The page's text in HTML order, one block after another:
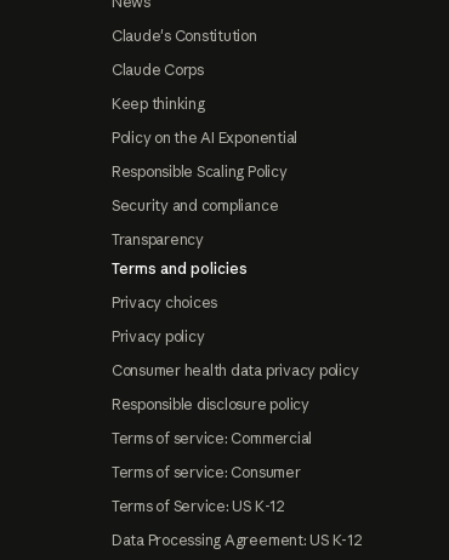
Claude's Constitution
Claude Corps
Keep thinking
Policy on the AI Exponential
Responsible Scaling Policy
Security and compliance
Transparency
Terms and policies
Privacy choices
Privacy policy
Consumer health data privacy policy
Responsible disclosure policy
Terms of service: Commercial
Terms of service: Consumer
Terms of Service: US K-12
Data Processing Agreement: US K-12